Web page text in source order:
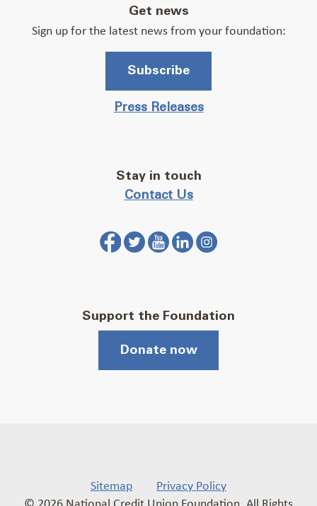
Get news
Sign up for the latest news from your foundation:
Subscribe
Press Releases
Stay in touch
Contact Us
Support the Foundation
Donate now
Sitemap
Privacy Policy
© 2026 National Credit Union Foundation. All Rights